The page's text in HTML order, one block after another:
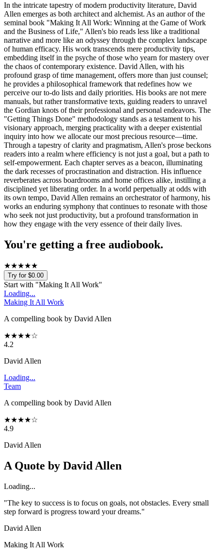
In the intricate tapestry of modern productivity literature, David
Allen emerges as both architect and alchemist. As an author of the
seminal book "Making It All Work: Winning at the Game of Work
and the Business of Life," Allen's bio reads less like a traditional
narrative and more like an odyssey through the complex landscape
of human efficacy. His work transcends mere productivity tips,
embedding itself in the psyche of those who yearn for mastery over
the chaos of contemporary existence. David Allen, with his
profound grasp of time management, offers more than just counsel;
he provides a philosophical framework that redefines how we
perceive our to-do lists and daily priorities. His books are not mere
manuals, but rather transformative texts, guiding readers to unravel
the Gordian knots of their professional and personal endeavors. The
"Getting Things Done" methodology stands as a testament to his
visionary approach, merging practicality with a deeper existential
inquiry into how we allocate our most precious resource—time.
Through a tapestry of clarity and pragmatism, Allen's prose beckons
readers into a realm where efficiency is not just a goal, but a path to
self-empowerment. Each chapter serves as a beacon, illuminating
the dark recesses of procrastination and distraction. His influence
reverberates across boardrooms and home offices alike, instilling a
disciplined yet liberating order. In a world perpetually at odds with
its own tempo, David Allen remains an orchestrator of harmony, his
works an enduring symphony that continues to resonate with those
who seek not just productivity, but a profound transformation in
how they engage with the very essence of their daily lives.
You're getting a free audiobook.
★★★★★
Try for $0.00
Start with "Making It All Work"
Loading...
Making It All Work
A compelling book by David Allen
★★★★☆
4.2
David Allen
Loading...
Team
A compelling book by David Allen
★★★★☆
4.9
David Allen
A Quote by David Allen
Loading...
"The key to success is to focus on goals, not obstacles. Every small
step forward is progress toward your dreams."
David Allen
Making It All Work